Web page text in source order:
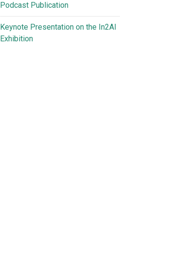
Podcast Publication
Keynote Presentation on the In2AI
Exhibition